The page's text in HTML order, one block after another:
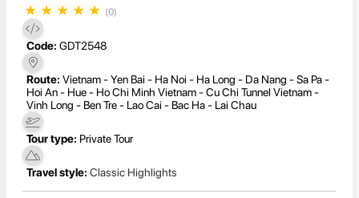
★ ★ ★ ★ ★ (0)
Code: GDT2548
Route: Vietnam - Yen Bai - Ha Noi - Ha Long - Da Nang - Sa Pa -
Hoi An - Hue - Ho Chi Minh Vietnam - Cu Chi Tunnel Vietnam -
Vinh Long - Ben Tre - Lao Cai - Bac Ha - Lai Chau
Tour type: Private Tour
Travel style: Classic Highlights